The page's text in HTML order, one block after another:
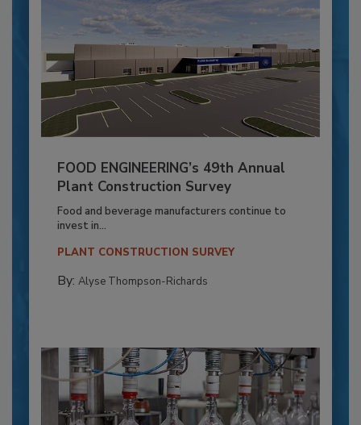
FOOD ENGINEERING’s 49th Annual
Plant Construction Survey
Food and beverage manufacturers continue to
invest in...
PLANT CONSTRUCTION SURVEY
By: Alyse Thompson-Richards